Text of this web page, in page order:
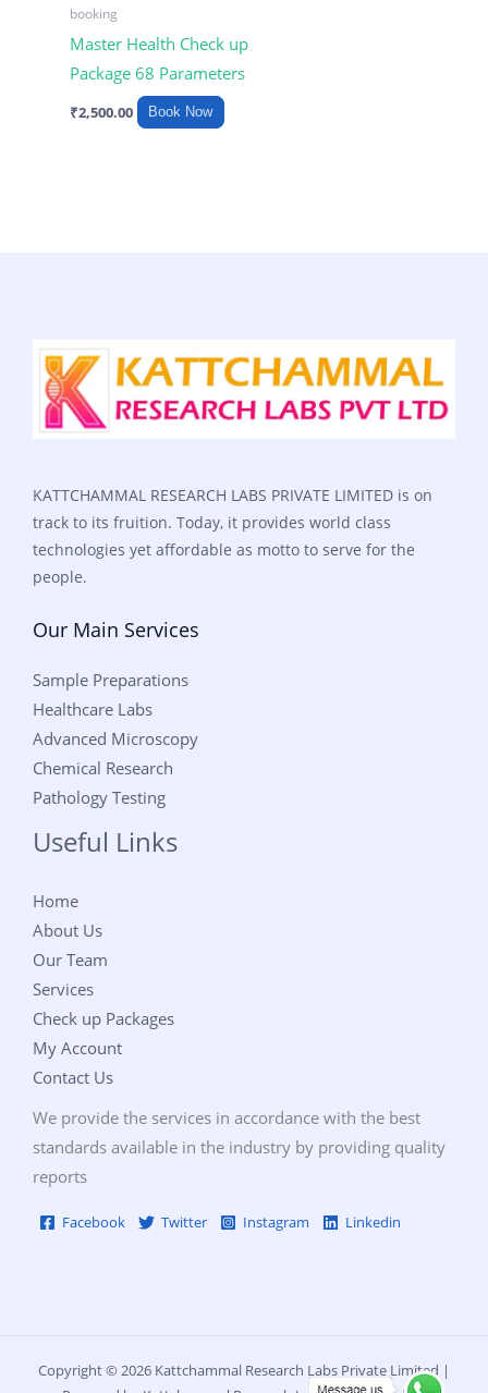
booking
Master Health Check up
Package 68 Parameters
₹2,500.00 Book Now
KATTCHAMMAL RESEARCH LABS PRIVATE LIMITED is on
track to its fruition. Today, it provides world class
technologies yet affordable as motto to serve for the
people.
Our Main Services
Sample Preparations
Healthcare Labs
Advanced Microscopy
Chemical Research
Pathology Testing
Useful Links
Home
About Us
Our Team
Services
Check up Packages
My Account
Contact Us
We provide the services in accordance with the best
standards available in the industry by providing quality
reports
Facebook Twitter Instagram Linkedin
Copyright © 2026 Kattchammal Research Labs Private Limited |